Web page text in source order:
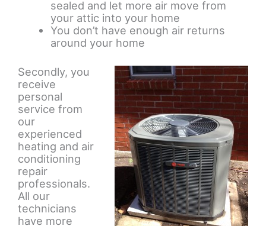
sealed and let more air move from
your attic into your home
You don’t have enough air returns
around your home
Secondly, you
receive
personal
service from
our
experienced
heating and air
conditioning
repair
professionals.
All our
technicians
have more